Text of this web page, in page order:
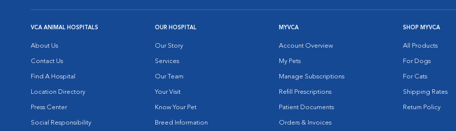
VCA ANIMAL HOSPITALS
About Us
Contact Us
Find A Hospital
Location Directory
Press Center
Social Responsibility
OUR HOSPITAL
Our Story
Services
Our Team
Your Visit
Know Your Pet
Breed Information
MYVCA
Account Overview
My Pets
Manage Subscriptions
Refill Prescriptions
Patient Documents
Orders & Invoices
SHOP MYVCA
All Products
For Dogs
For Cats
Shipping Rates
Return Policy